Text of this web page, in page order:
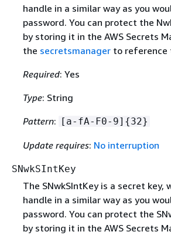
handle in a similar way as you
password. You can protect the
by storing it in the AWS Secrets
the secretsmanagerto reference
Required: Yes
Type: String
Pattern: [a-fA-F0-9] {32}
Update requires: No interruption
SNwkSIntKey
The SNwkSIntKey is a secret key,
handle in a similar way as you
password. You can protect the
by storing it in the AWS Secrets